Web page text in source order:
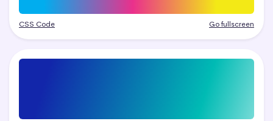
CSS Code Go fullscreen